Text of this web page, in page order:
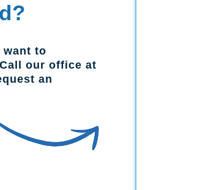
want to
our office at
an